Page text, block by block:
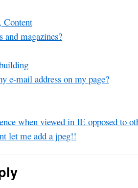
Content
and magazines?
e-mail address on my page?
when viewed in IE opposed to
let me add a jpeg!!